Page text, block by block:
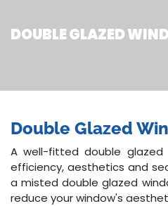
DOUBLE GLAZED
Double Glazed
A well-fitted double glazed
efficiency, aesthetics and
a misted double glazed
reduce your window's